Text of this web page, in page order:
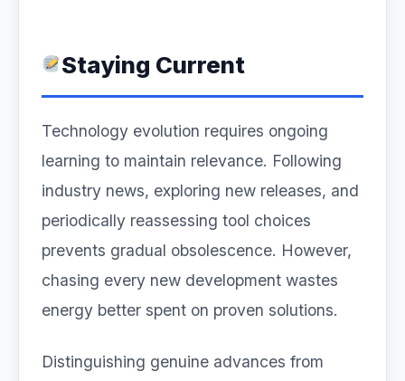
Staying Current
Technology evolution requires ongoing
learning to maintain relevance. Following
industry news, exploring new releases, and
periodically reassessing tool choices
prevents gradual obsolescence. However,
chasing every new development wastes
energy better spent on proven solutions.
Distinguishing genuine advances from